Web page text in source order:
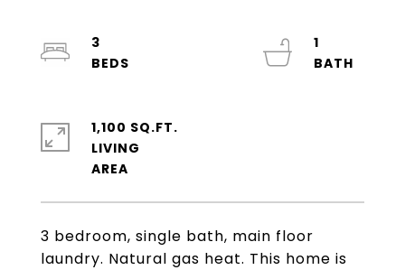
3 bedroom, single bath, main floor
laundry. Natural gas heat. This home is
3
1
1,100 SQ.FT.
LIVING